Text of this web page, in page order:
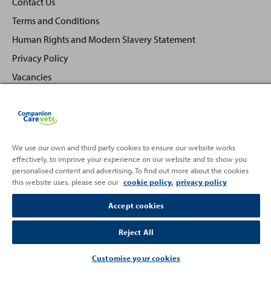
Terms and Conditions
Human Rights and Modern Slavery Statement
Privacy Policy
Vacancies
Partnering with
Back
to
Top
We use our own and third party cookies to ensure our website works
effectively, to improve your experience on our website and to show you
personalised content and advertising. To find out more about the cookies
this website uses, please see our cookie policy. privacy policy
Accept cookies
Reject All
Customise your cookies